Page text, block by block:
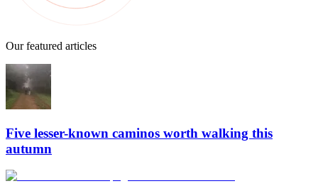
Our featured articles
Five lesser-known caminos worth walking this
autumn